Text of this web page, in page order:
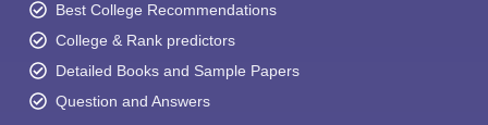
Best College Recommendations
College & Rank predictors
Detailed Books and Sample Papers
Question and Answers